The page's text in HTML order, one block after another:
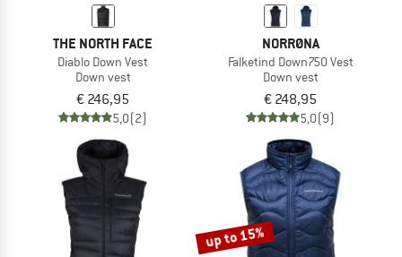
THE NORTH FACE
Diablo Down Vest
Down vest
€ 246,95
5,0(2)
NORRØNA
Falketind Down750 Vest
Down vest
€ 248,95
5,0(9)
up to 15%